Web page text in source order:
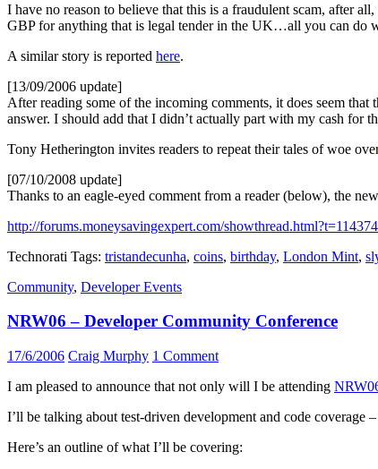
I have no reason to believe that this is a fraudulent scam, after
GBP for anything that is legal tender in the UK…all you can do
A similar story is reported here.
[13/09/2006 update]
After reading some of the incoming comments, it does seem
answer. I should add that I didn’t actually part with my cash for
Tony Hetherington invites readers to repeat their tales of woe
[07/10/2008 update]
Thanks to an eagle-eyed comment from a reader (below), the
http://forums.moneysavingexpert.com/
Technorati Tags: tristandecunha, coins, birthday, London Mint,
Community, Developer Events
NRW06 – Developer Community Conference
17/6/2006 Craig Murphy 1 Comment
I am pleased to announce that not only will I be attending
I’ll be talking about test-driven development and code coverage
Here’s an outline of what I’ll be covering: